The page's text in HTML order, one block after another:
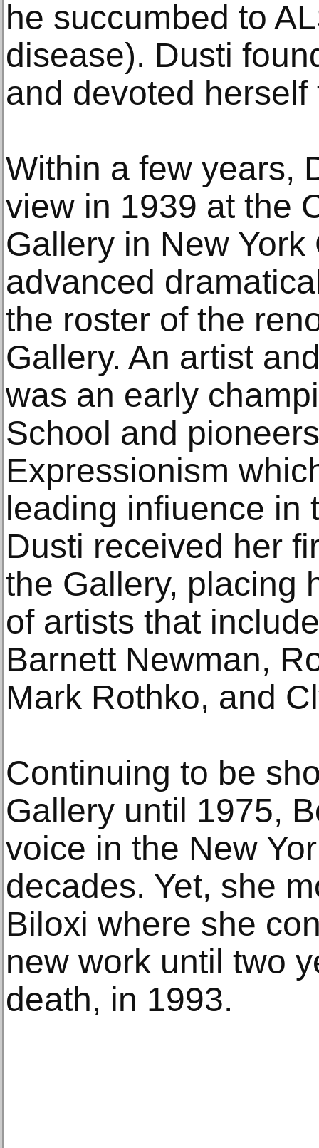
he succumbed to
disease). Dusti
and devoted
Within a few years,
view in 1939 at the
Gallery in New
advanced
the roster of the
Gallery. An artist
was an early
School and
Expressionism
leading infiuence in
Dusti received her
the Gallery, placing
of artists that
Barnett Newman,
Mark Rothko, and
Continuing to be
Gallery until 1975,
voice in the New
decades. Yet, she
Biloxi where she
new work until two
death, in 1993.